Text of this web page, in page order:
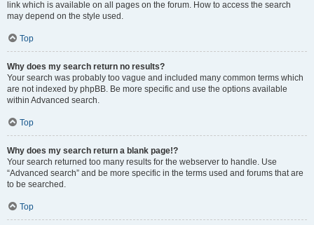
link which is available on all pages on the forum. How to access the search
may depend on the style used.
Top
Why does my search return no results?
Your search was probably too vague and included many common terms which
are not indexed by phpBB. Be more specific and use the options available
within Advanced search.
Top
Why does my search return a blank page!?
Your search returned too many results for the webserver to handle. Use
“Advanced search” and be more specific in the terms used and forums that are
to be searched.
Top